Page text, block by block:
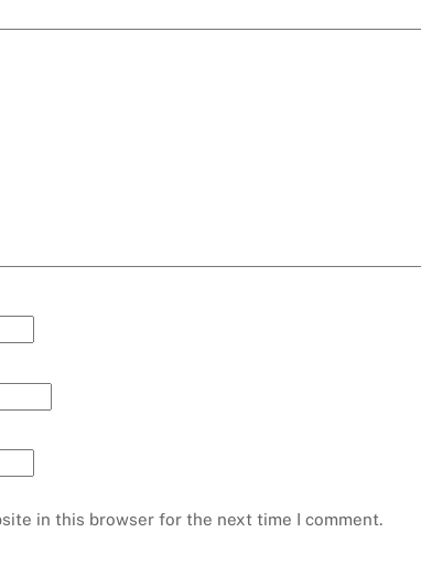
in this browser for the next time I comment.